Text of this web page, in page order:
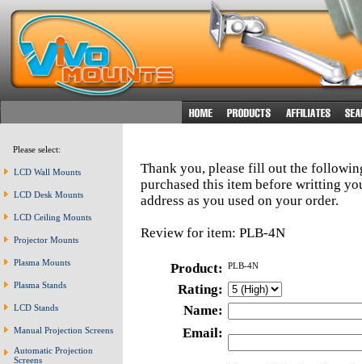
Please select:
LCD Wall Mounts
LCD Desk Mounts
LCD Ceiling Mounts
Projector Mounts
Plasma Mounts
Plasma Stands
LCD Stands
Manual Projection Screens
Automatic Projection
Screens
Thank you, please fill out the
purchased this item before writting
address as you used on your order.
Review for item: PLB-4N
Product: PLB-4N
Rating:
Name:
Email: